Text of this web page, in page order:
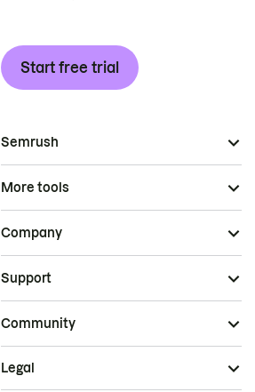
Start free trial
Semrush
More tools
Company
Support
Community
Legal